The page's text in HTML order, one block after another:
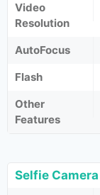
Video
Resolution
AutoFocus
Flash
Other
Features
Selfie Camera